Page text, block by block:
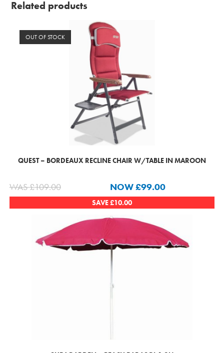
Related products
OUT OF STOCK
QUEST – BORDEAUX RECLINE CHAIR W/TABLE IN MAROON
WAS£109.00 NOW£99.00
SAVE£10.00